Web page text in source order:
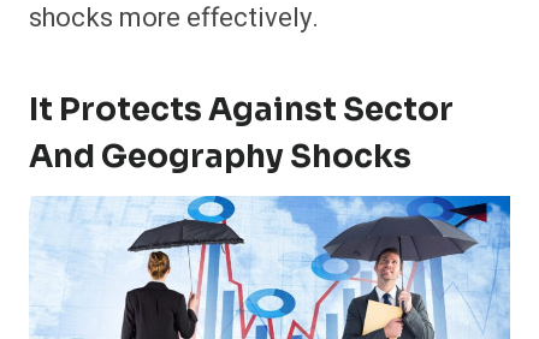
shocks more effectively.
It Protects Against Sector
And Geography Shocks